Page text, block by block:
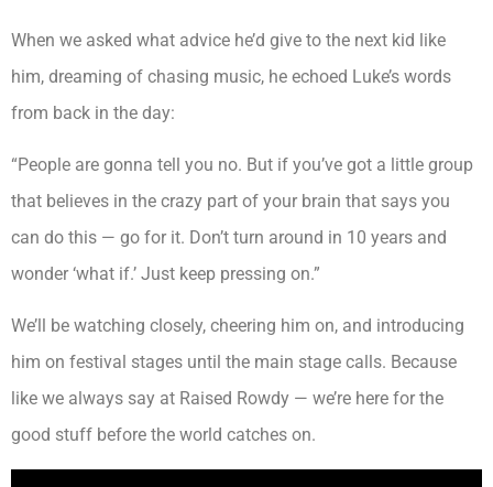
When we asked what advice he’d give to the next kid like
him, dreaming of chasing music, he echoed Luke’s words
from back in the day:
“People are gonna tell you no. But if you’ve got a little group
that believes in the crazy part of your brain that says you
can do this — go for it. Don’t turn around in 10 years and
wonder ‘what if.’ Just keep pressing on.”
We’ll be watching closely, cheering him on, and introducing
him on festival stages until the main stage calls. Because
like we always say at Raised Rowdy — we’re here for the
good stuff before the world catches on.